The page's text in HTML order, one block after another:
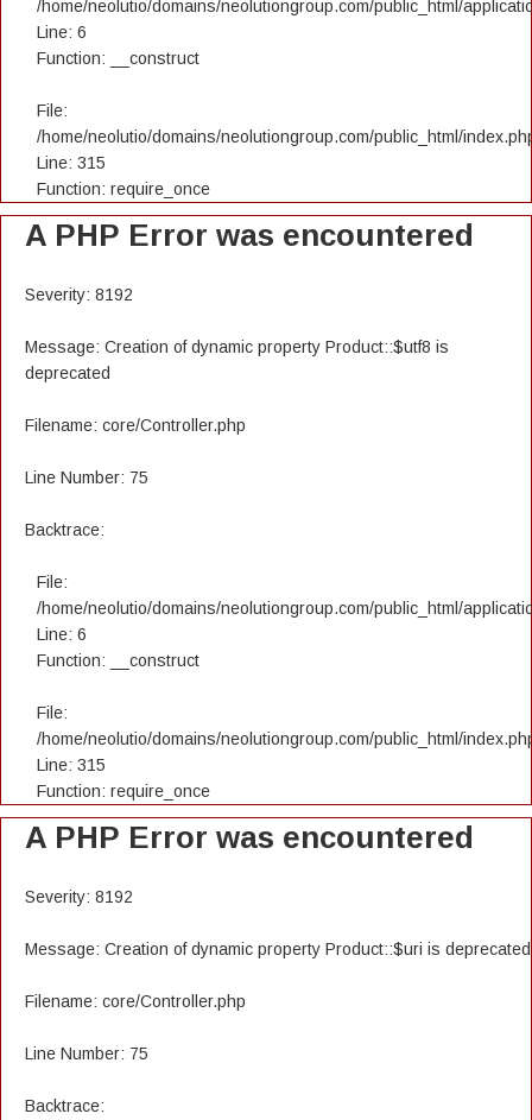
/home/neolutio/domains/neolutiongroup.com/public_html/
Line: 6
Function: __construct
File:
/home/neolutio/domains/neolutiongroup.com/public_html/
Line: 315
Function: require_once
A PHP Error was encountered
Severity: 8192
Message: Creation of dynamic property Product::$utf8 is
deprecated
Filename: core/Controller.php
Line Number: 75
Backtrace:
File:
/home/neolutio/domains/neolutiongroup.com/public_html/
Line: 6
Function: __construct
File:
/home/neolutio/domains/neolutiongroup.com/public_html/
Line: 315
Function: require_once
A PHP Error was encountered
Severity: 8192
Message: Creation of dynamic property Product::$uri is deprecated
Filename: core/Controller.php
Line Number: 75
Backtrace: